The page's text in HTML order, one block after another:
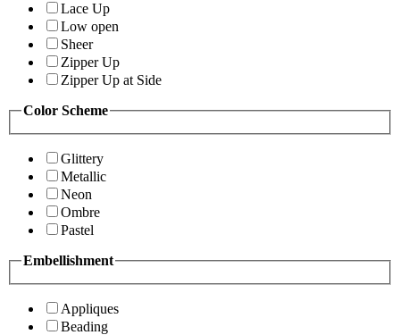
Lace Up
Low open
Sheer
Zipper Up
Zipper Up at Side
Color Scheme
Glittery
Metallic
Neon
Ombre
Pastel
Embellishment
Appliques
Beading